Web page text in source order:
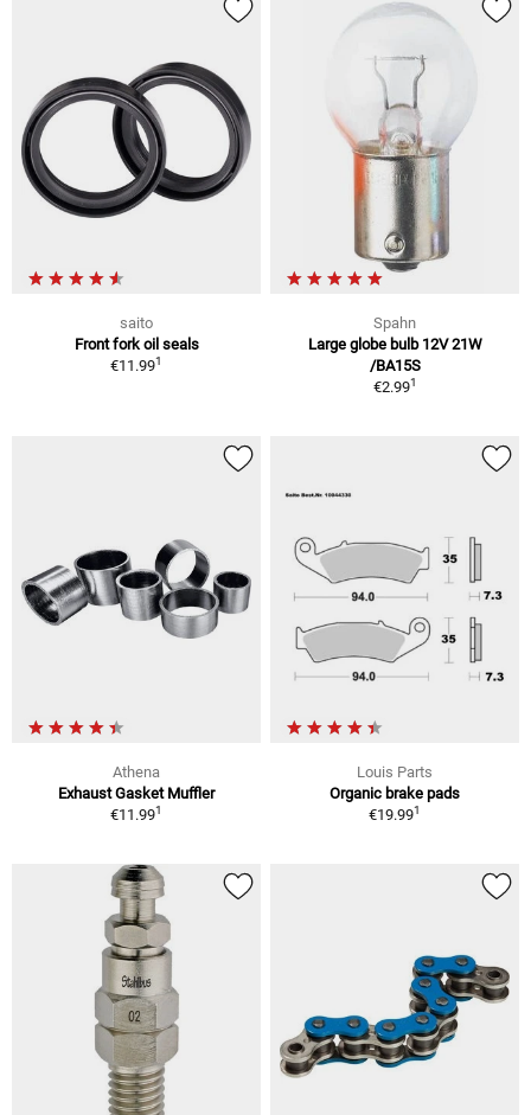
saito
Front fork oil seals
€11.991
Spahn
Large globe bulb 12V 21W
/BA15S
€2.991
Athena
Exhaust Gasket Muffler
€11.991
Louis Parts
Organic brake pads
€19.991